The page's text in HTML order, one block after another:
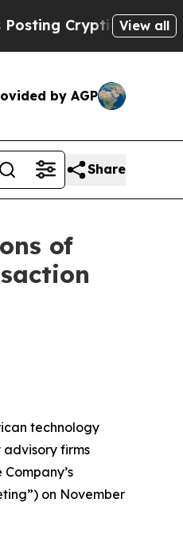
Biblical Messages on
View all
by AGP
Share
of
technology
firms
on November